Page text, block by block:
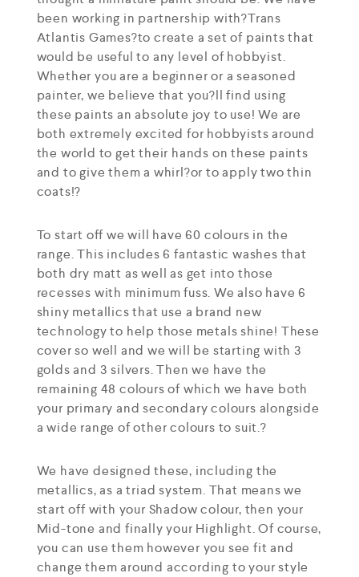
been working in partnership with?Trans
Atlantis Games?to create a set of paints that
would be useful to any level of hobbyist.
Whether you are a beginner or a seasoned
painter, we believe that you?ll find using
these paints an absolute joy to use! We are
both extremely excited for hobbyists around
the world to get their hands on these paints
and to give them a whirl?or to apply two thin
coats!?
To start off we will have 60 colours in the
range. This includes 6 fantastic washes that
both dry matt as well as get into those
recesses with minimum fuss. We also have 6
shiny metallics that use a brand new
technology to help those metals shine! These
cover so well and we will be starting with 3
golds and 3 silvers. Then we have the
remaining 48 colours of which we have both
your primary and secondary colours alongside
a wide range of other colours to suit.?
We have designed these, including the
metallics, as a triad system. That means we
start off with your Shadow colour, then your
Mid-tone and finally your Highlight. Of course,
you can use them however you see fit and
change them around according to your style